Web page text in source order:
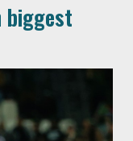
biggest